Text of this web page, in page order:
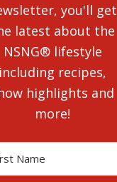
you'll get
latest about the
NSNG® lifestyle
including recipes,
highlights and
more!